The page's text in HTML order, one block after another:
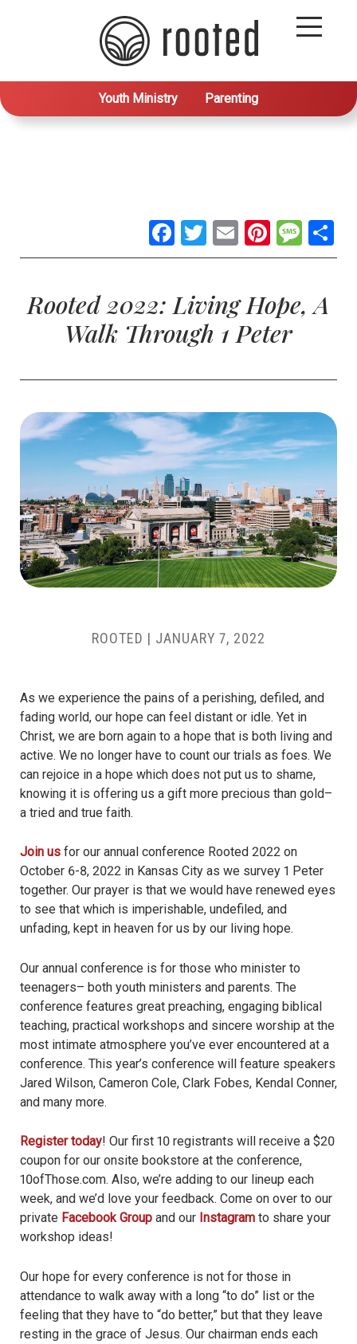
Youth Ministry Parenting
Facebook
Twitter
Email
Rooted 2022: Living Hope, A
Walk Through 1 Peter
ROOTED | JANUARY 7, 2022
As we experience the pains of a perishing, defiled, and
fading world, our hope can feel distant or idle. Yet in
Christ, we are born again to a hope that is both living and
active. We no longer have to count our trials as foes. We
can rejoice in a hope which does not put us to shame,
knowing it is offering us a gift more precious than gold–
a tried and true faith.
Join us for our annual conference Rooted 2022 on
October 6-8, 2022 in Kansas City as we survey 1 Peter
together. Our prayer is that we would have renewed eyes
to see that which is imperishable, undefiled, and
unfading, kept in heaven for us by our living hope.
Our annual conference is for those who minister to
teenagers– both youth ministers and parents. The
conference features great preaching, engaging biblical
teaching, practical workshops and sincere worship at the
most intimate atmosphere you’ve ever encountered at a
conference. This year’s conference will feature speakers
Jared Wilson, Cameron Cole, Clark Fobes, Kendal Conner,
and many more.
Register today! Our first 10 registrants will receive a $20
coupon for our onsite bookstore at the conference,
10ofThose.com. Also, we’re adding to our lineup each
week, and we’d love your feedback. Come on over to our
private Facebook Group and our Instagram to share your
workshop ideas!
Our hope for every conference is not for those in
attendance to walk away with a long “to do” list or the
feeling that they have to “do better,” but that they leave
resting in the grace of Jesus. Our chairman ends each